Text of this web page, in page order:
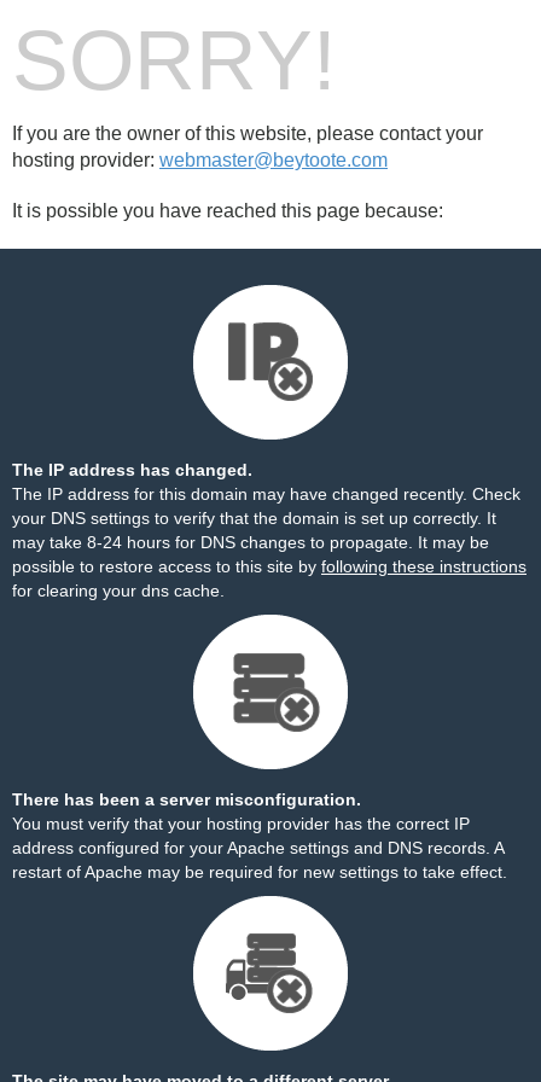
SORRY!
If you are the owner of this website, please contact your
hosting provider: webmaster@beytoote.com
It is possible you have reached this page because:
The IP address has changed.
The IP address for this domain may have changed recently. Check
your DNS settings to verify that the domain is set up correctly. It
may take 8-24 hours for DNS changes to propagate. It may be
possible to restore access to this site by following these instructions
for clearing your dns cache.
There has been a server misconfiguration.
You must verify that your hosting provider has the correct IP
address configured for your Apache settings and DNS records. A
restart of Apache may be required for new settings to take effect.